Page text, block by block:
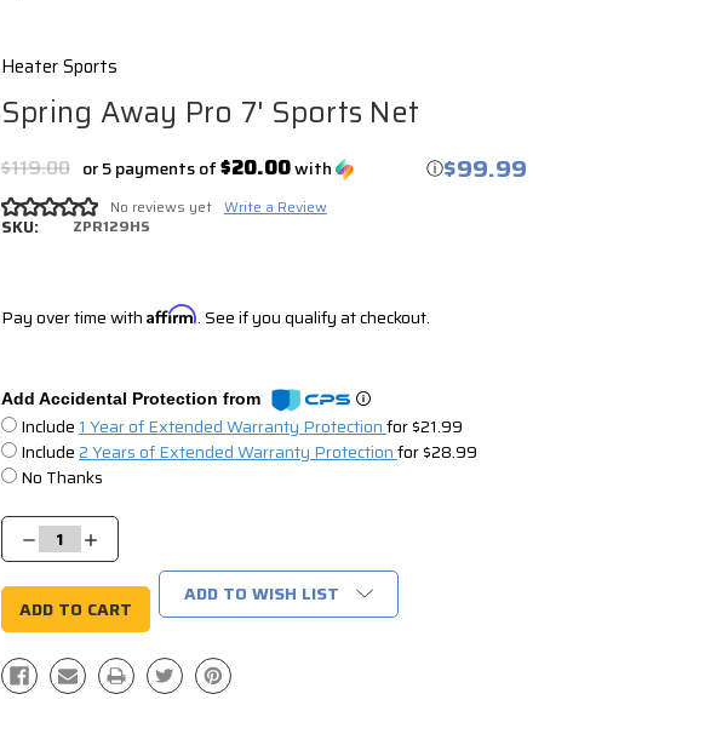
Heater Sports
Spring Away Pro 7' Sports Net
$119.00 $99.99
or 5 payments of$20.00with ⓘ
No reviews yet Write a Review
SKU: ZPR129HS
Pay over time with Affirm. See if you qualify at checkout.
Add Accidental Protection from
Include1 Year of Extended Warranty Protectionfor $21.99
Include2 Years of Extended Warranty Protectionfor $28.99
No Thanks
Stock:
Decrease
Quantity:
Increase
Quantity:
ADD TO WISH LIST